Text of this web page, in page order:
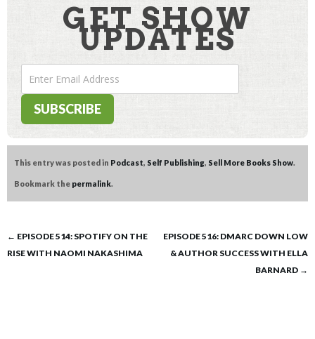
GET SHOW
UPDATES
This entry was posted in Podcast, Self Publishing, Sell More Books Show.
Bookmark the permalink.
Post
← EPISODE 514: SPOTIFY ON THE
RISE WITH NAOMI NAKASHIMA
EPISODE 516: DMARC DOWN LOW
& AUTHOR SUCCESS WITH ELLA
BARNARD →